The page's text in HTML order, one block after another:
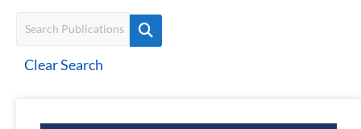
Clear Search